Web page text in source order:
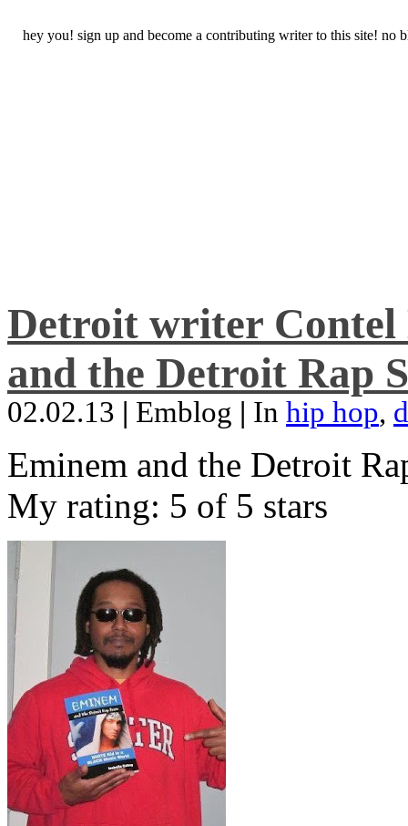
hey you! sign up and become a contributing writer to this site! no
Detroit writer Contel
and the Detroit Rap
02.02.13 | Emblog | In hip hop,
Eminem and the Detroit
My rating: 5 of 5 stars